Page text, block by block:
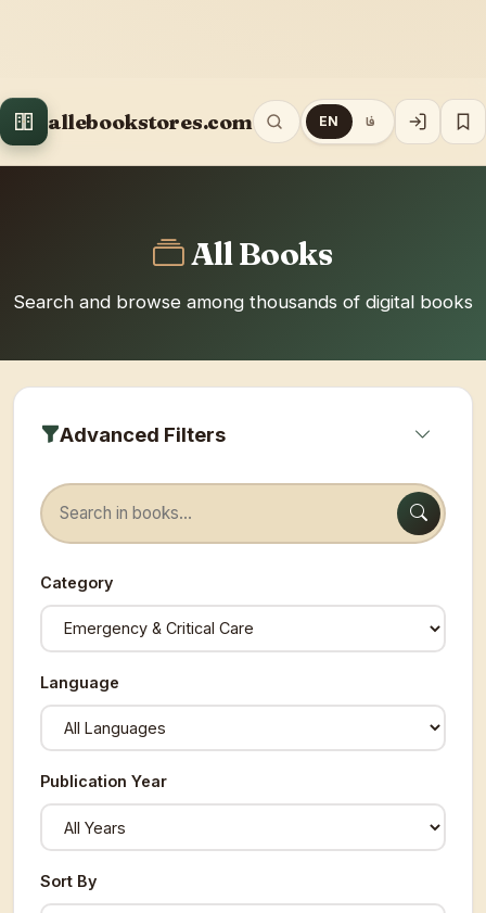
allebookstores.com EN فا
All Books
Search and browse among thousands of digital books
Advanced Filters
Category
Language
Publication Year
Sort By